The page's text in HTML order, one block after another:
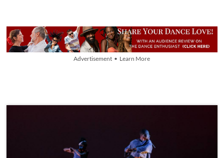
Advertisement • Learn More